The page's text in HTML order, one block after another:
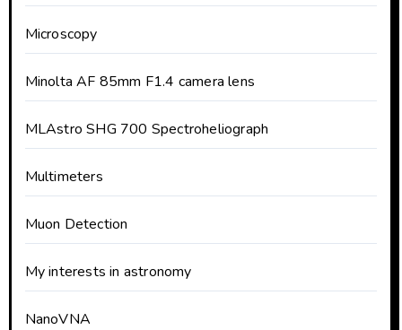
Microscopy
Minolta AF 85mm F1.4 camera lens
MLAstro SHG 700 Spectroheliograph
Multimeters
Muon Detection
My interests in astronomy
NanoVNA